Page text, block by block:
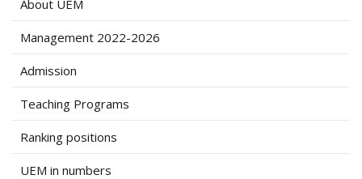
About UEM
Management 2022-2026
Admission
Teaching Programs
Ranking positions
UEM in numbers